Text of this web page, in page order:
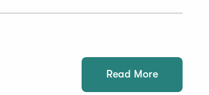
Read More